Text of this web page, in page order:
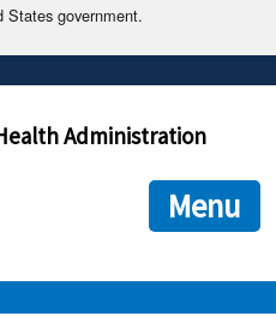
States government.
often end in .gov or .mil. Before
you are connecting to the official
you provide is encrypted and
Administration
Menu